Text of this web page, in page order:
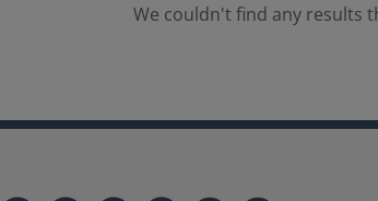
We couldn't find any results